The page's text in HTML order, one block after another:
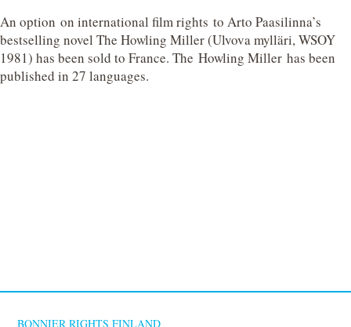
An option on international film rights to Arto Paasilinna’s
bestselling novel The Howling Miller (Ulvova mylläri, WSOY
1981) has been sold to France. The Howling Miller has been
published in 27 languages.
BONNIER RIGHTS FINLAND